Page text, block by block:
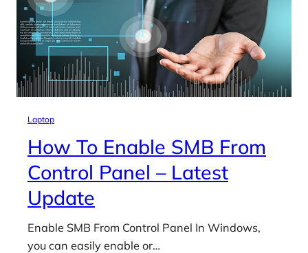
Laptop
How To Enable SMB From
Control Panel – Latest
Update
Enable SMB From Control Panel In Windows,
you can easily enable or…